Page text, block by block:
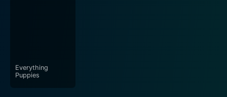
Everything
Puppies